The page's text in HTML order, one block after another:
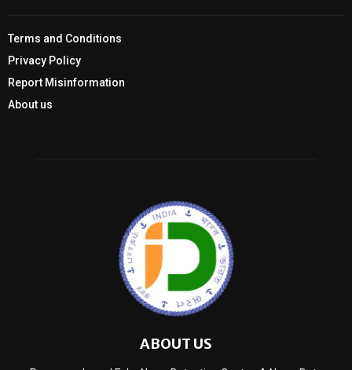
Terms and Conditions
Privacy Policy
Report Misinformation
About us
ABOUT US